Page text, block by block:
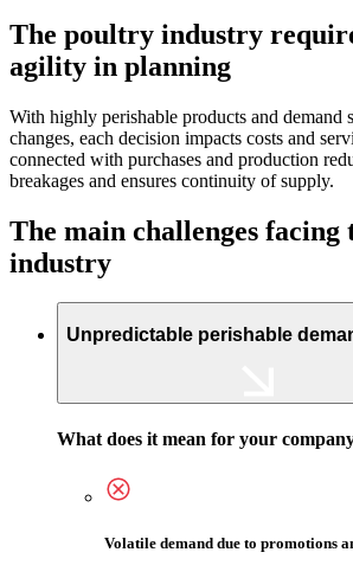
The poultry industry
agility in planning
With highly perishable products and demand
changes, each decision impacts costs and
connected with purchases and production
breakages and ensures continuity of supply.
The main challenges
industry
Unpredictable perishable
What does it mean for your
Volatile demand due to promotions